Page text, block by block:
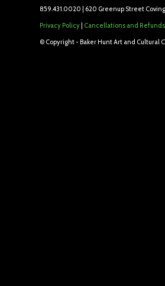
859.431.0020 | 620 Greenup Street
Privacy Policy Cancellations and Refunds
© Copyright - Baker Hunt Art and Cultural